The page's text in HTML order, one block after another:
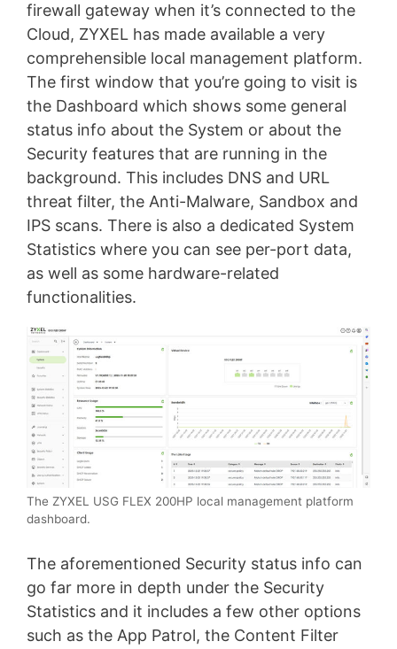
firewall gateway when it’s connected to the
Cloud, ZYXEL has made available a very
comprehensible local management platform.
The first window that you’re going to visit is
the Dashboard which shows some general
status info about the System or about the
Security features that are running in the
background. This includes DNS and URL
threat filter, the Anti-Malware, Sandbox and
IPS scans. There is also a dedicated System
Statistics where you can see per-port data,
as well as some hardware-related
functionalities.
The ZYXEL USG FLEX 200HP local management platform
dashboard.
The aforementioned Security status info can
go far more in depth under the Security
Statistics and it includes a few other options
such as the App Patrol, the Content Filter